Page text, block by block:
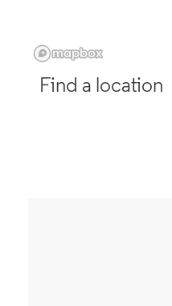
Find a location